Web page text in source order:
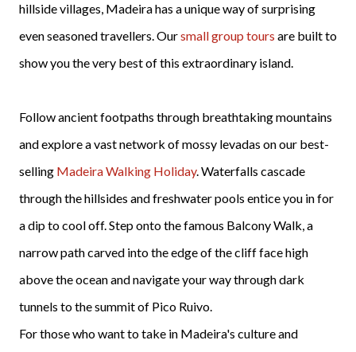
hillside villages, Madeira has a unique way of surprising
even seasoned travellers. Oursmall group tours are built to
show you the very best of this extraordinary island.
Follow ancient footpaths through breathtaking mountains
and explore a vast network of mossy levadas on our best-
selling Madeira Walking Holiday. Waterfalls cascade
through the hillsides and freshwater pools entice you in for
a dip to cool off. Step onto the famous Balcony Walk, a
narrow path carved into the edge of the cliff face high
above the ocean and navigate your way through dark
tunnels to the summit of Pico Ruivo.
For those who want to take in Madeira's culture and